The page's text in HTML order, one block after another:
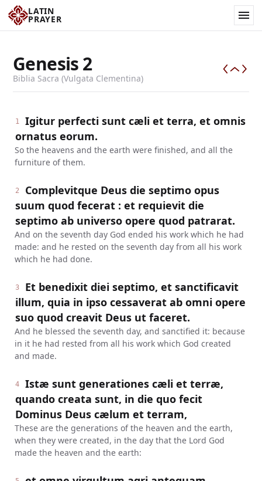
LATIN
PRAYER
Genesis2
Biblia Sacra (Vulgata Clementina)
1
Igitur perfecti sunt cæli et terra, et omnis
ornatus eorum.
So the heavens and the earth were finished, and all the
furniture of them.
2
Complevitque Deus die septimo opus
suum quod fecerat : et requievit die
septimo ab universo opere quod patrarat.
And on the seventh day God ended his work which he had
made: and he rested on the seventh day from all his work
which he had done.
3
Et benedixit diei septimo, et sanctificavit
illum, quia in ipso cessaverat ab omni opere
suo quod creavit Deus ut faceret.
And he blessed the seventh day, and sanctified it: because
in it he had rested from all his work which God created
and made.
4
Istæ sunt generationes cæli et terræ,
quando creata sunt, in die quo fecit
Dominus Deus cælum et terram,
These are the generations of the heaven and the earth,
when they were created, in the day that the Lord God
made the heaven and the earth: